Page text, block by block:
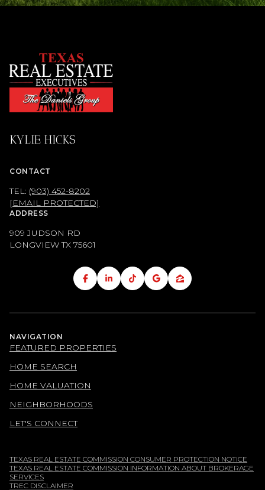
KYLIE HICKS
CONTACT
TEL: (903) 452-8202
[EMAIL PROTECTED]
ADDRESS
909 JUDSON RD
LONGVIEW TX 75601
NAVIGATION
FEATURED PROPERTIES
HOME SEARCH
HOME VALUATION
NEIGHBORHOODS
LET'S CONNECT
TEXAS REAL ESTATE COMMISSION CONSUMER PROTECTION NOTICE
TEXAS REAL ESTATE COMMISSION INFORMATION ABOUT BROKERAGE
SERVICES
TREC DISCLAIMER